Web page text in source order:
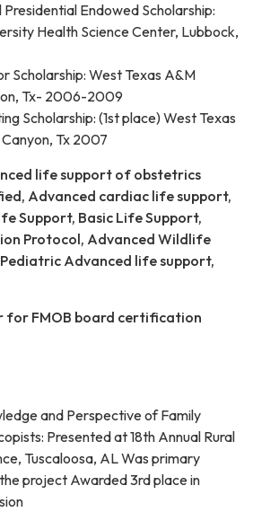
Presidential Endowed Scholarship:
Health Science Center, Lubbock,
Scholarship: West Texas A&M
Tx- 2006-2009
Scholarship: (1st place) West Texas
Tx 2007
life support of obstetrics
Advanced cardiac life support,
Support, Basic Life Support,
Protocol, Advanced Wildlife
Advanced life support,
for FMOB board certification
and Perspective of Family
Presented at 18th Annual Rural
Tuscaloosa, AL Was primary
project Awarded 3rd place in